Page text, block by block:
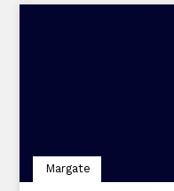
30 GRANGE ROAD,
Margate